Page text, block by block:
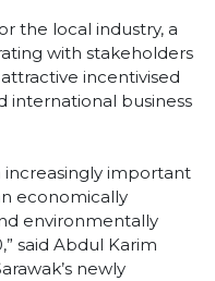
the local industry, a
with stakeholders
attractive incentivised
international business
increasingly important
economically
environmentally
said Abdul Karim
newly